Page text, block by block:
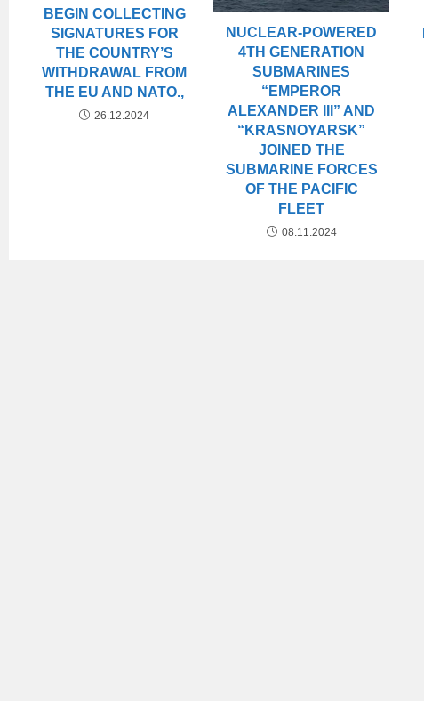
BEGIN COLLECTING
SIGNATURES FOR
THE COUNTRY’S
WITHDRAWAL FROM
THE EU AND NATO.,
26.12.2024
NUCLEAR-POWERED
4TH GENERATION
SUBMARINES
“EMPEROR
ALEXANDER III” AND
“KRASNOYARSK”
JOINED THE
SUBMARINE FORCES
OF THE PACIFIC
FLEET
08.11.2024